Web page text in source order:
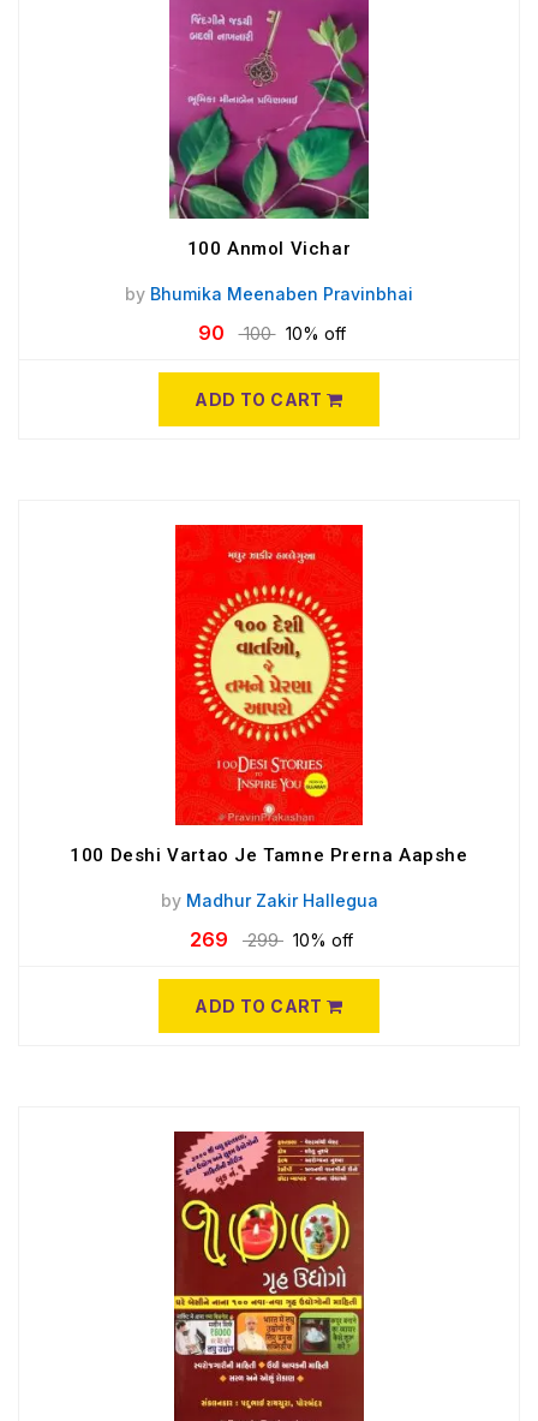
100 Anmol Vichar
by Bhumika Meenaben Pravinbhai
90 100 10% off
ADD TO CART
100 Deshi Vartao Je Tamne Prerna Aapshe
by Madhur Zakir Hallegua
269 299 10% off
ADD TO CART